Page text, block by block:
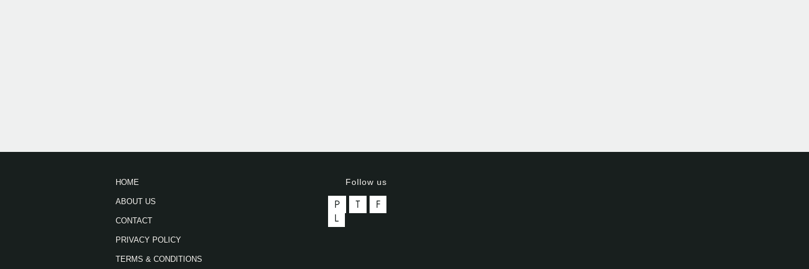
HOME
ABOUT US
CONTACT
PRIVACY POLICY
TERMS & CONDITIONS
Follow us
P T
F
L